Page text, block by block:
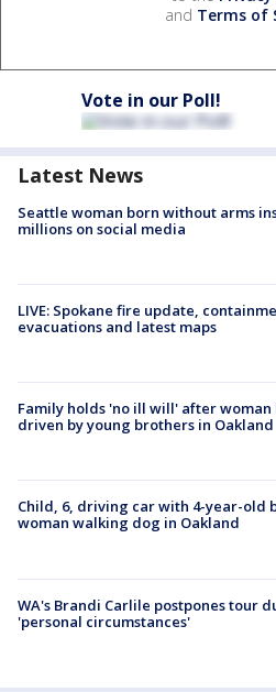
and Terms of
Vote in our Poll!
Latest News
Seattle woman born without arms
millions on social media
LIVE: Spokane fire update,
evacuations and latest maps
Family holds 'no ill will' after woman
driven by young brothers in Oakland
Child, 6, driving car with 4-year-old
woman walking dog in Oakland
WA's Brandi Carlile postpones tour
'personal circumstances'